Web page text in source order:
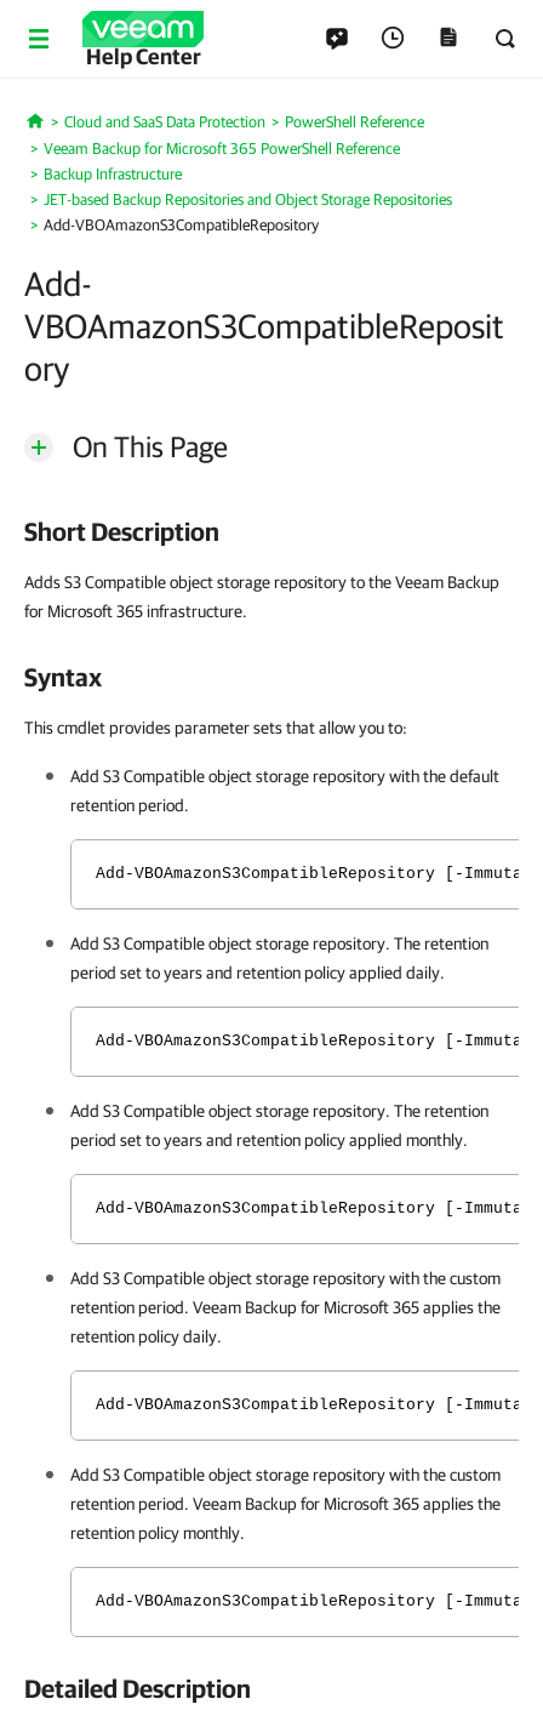
Help Center
Home
Cloud and SaaS Data Protection
PowerShell Reference
Veeam Backup for Microsoft 365 PowerShell Reference
Backup Infrastructure
JET-based Backup Repositories and Object Storage Repositories
Add-VBOAmazonS3CompatibleRepository
Add-
VBOAmazonS3CompatibleReposit
ory
On This Page
Short Description
Adds S3 Compatible object storage repository to the Veeam Backup
for Microsoft 365 infrastructure.
Syntax
This cmdlet provides parameter sets that allow you to:
Add S3 Compatible object storage repository with the default
retention period.
Add-VBOAmazonS3CompatibleRepository [-
Add S3 Compatible object storage repository. The retention
period set to years and retention policy applied daily.
Add-VBOAmazonS3CompatibleRepository [-
Add S3 Compatible object storage repository. The retention
period set to years and retention policy applied monthly.
Add-VBOAmazonS3CompatibleRepository [-
Add S3 Compatible object storage repository with the custom
retention period. Veeam Backup for Microsoft 365applies the
retention policy daily.
Add-VBOAmazonS3CompatibleRepository [-
Add S3 Compatible object storage repository with the custom
retention period. Veeam Backup for Microsoft 365applies the
retention policy monthly.
Add-VBOAmazonS3CompatibleRepository [-
Detailed Description